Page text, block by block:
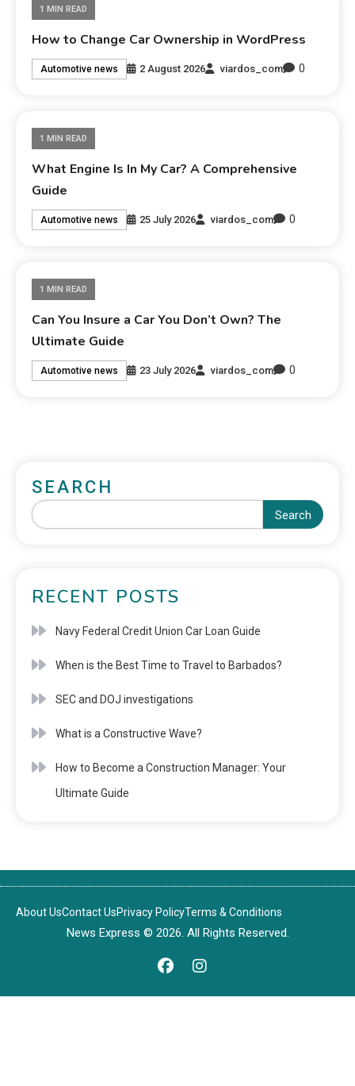
1 MIN READ
How to Change Car Ownership in WordPress
Automotive news 2 August 2026 viardos_com 0
1 MIN READ
What Engine Is In My Car? A Comprehensive
Guide
Automotive news 25 July 2026 viardos_com 0
1 MIN READ
Can You Insure a Car You Don’t Own? The
Ultimate Guide
Automotive news 23 July 2026 viardos_com 0
SEARCH
Search
RECENT POSTS
Navy Federal Credit Union Car Loan Guide
When is the Best Time to Travel to Barbados?
SEC and DOJ investigations
What is a Constructive Wave?
How to Become a Construction Manager: Your
Ultimate Guide
About UsContact UsPrivacy PolicyTerms & Conditions
News Express © 2026. All Rights Reserved.